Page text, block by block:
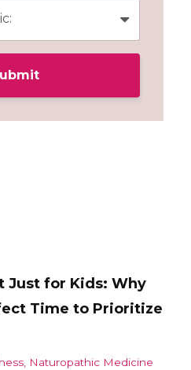
Just for Kids: Why
Time to Prioritize
Naturopathic Medicine